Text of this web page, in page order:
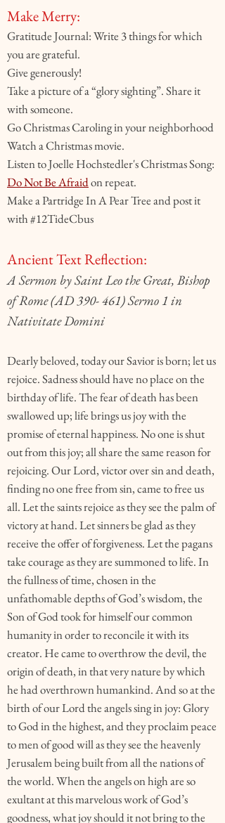
Make Merry:
Gratitude Journal: Write 3 things for which
you are grateful.
Give generously!
Take a picture of a “glory sighting”. Share it
with someone.
Go Christmas Caroling in your neighborhood
Watch a Christmas movie.
Listen to Joelle Hochstedler's Christmas Song:
Do Not Be Afraidon repeat.
Make a Partridge In A Pear Tree and post it
with #12TideCbus
Ancient Text Reflection:
A Sermon by Saint Leo the Great, Bishop
of Rome (AD 390- 461) Sermo 1 in
Nativitate Domini
Dearly beloved, today our Savior is born; let us
rejoice. Sadness should have no place on the
birthday of life. The fear of death has been
swallowed up; life brings us joy with the
promise of eternal happiness. No one is shut
out from this joy; all share the same reason for
rejoicing. Our Lord, victor over sin and death,
finding no one free from sin, came to free us
all. Let the saints rejoice as they see the palm of
victory at hand. Let sinners be glad as they
receive the offer of forgiveness. Let the pagans
take courage as they are summoned to life. In
the fullness of time, chosen in the
unfathomable depths of God’s wisdom, the
Son of God took for himself our common
humanity in order to reconcile it with its
creator. He came to overthrow the devil, the
origin of death, in that very nature by which
he had overthrown humankind. And so at the
birth of our Lord the angels sing in joy: Glory
to God in the highest, and they proclaim peace
to men of good will as they see the heavenly
Jerusalem being built from all the nations of
the world. When the angels on high are so
exultant at this marvelous work of God’s
goodness, what joy should it not bring to the